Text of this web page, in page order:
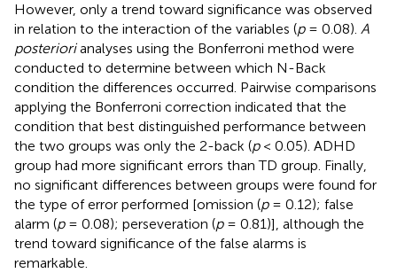
However, only a trend toward significance was observed
in relation to the interaction of the variables (p= 0.08). A
posteriorianalyses using the Bonferroni method were
conducted to determine between which N-Back
condition the differences occurred. Pairwise comparisons
applying the Bonferroni correction indicated that the
condition that best distinguished performance between
the two groups was only the 2-back (p< 0.05). ADHD
group had more significant errors than TD group. Finally,
no significant differences between groups were found for
the type of error performed [omission (p= 0.12); false
alarm (p= 0.08); perseveration (p= 0.81)], although the
trend toward significance of the false alarms is
remarkable.